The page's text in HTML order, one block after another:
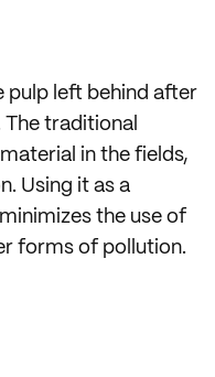
pulp left behind after
traditional
in the fields,
Using it as a
the use of
forms of pollution.